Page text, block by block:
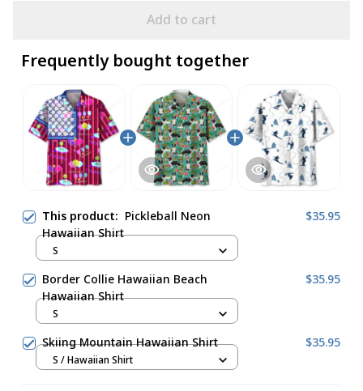
Add to cart
Frequently bought together
This product: Pickleball Neon
Hawaiian Shirt
$35.95
S
Border Collie Hawaiian Beach
Hawaiian Shirt
$35.95
S
Skiing Mountain Hawaiian Shirt $35.95
S / Hawaiian Shirt